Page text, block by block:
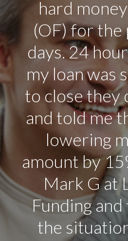
good things
company, I
are on top
game. I
I know in
level 4
Rick